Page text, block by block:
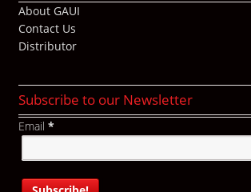
About GAUI
Contact Us
Distributor
Subscribe to our Newsletter
Email *